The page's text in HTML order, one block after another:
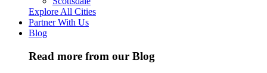
Explore All Cities
Partner With Us
Blog
Read more from our Blog